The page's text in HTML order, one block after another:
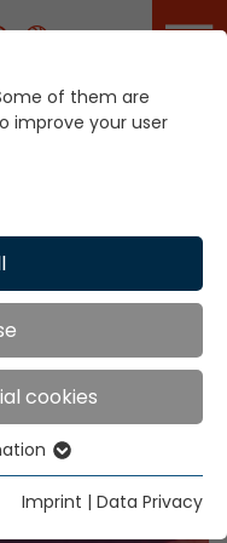
Career
Dates
of them are
improve your user
cookies
website
functions
Imprint | Data Privacy